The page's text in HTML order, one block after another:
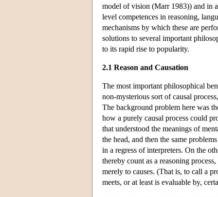
model of vision (Marr 1983)) and in
level competences in reasoning,
mechanisms by which these are
solutions to several important
to its rapid rise to popularity.
2.1 Reason and Causation
The most important philosophical
non-mysterious sort of causal
The background problem here was
how a purely causal process could
that understood the meanings of
the head, and then the same
in a regress of interpreters. On the
thereby count as a reasoning
merely to causes. (That is, to call a
meets, or at least is evaluable by,